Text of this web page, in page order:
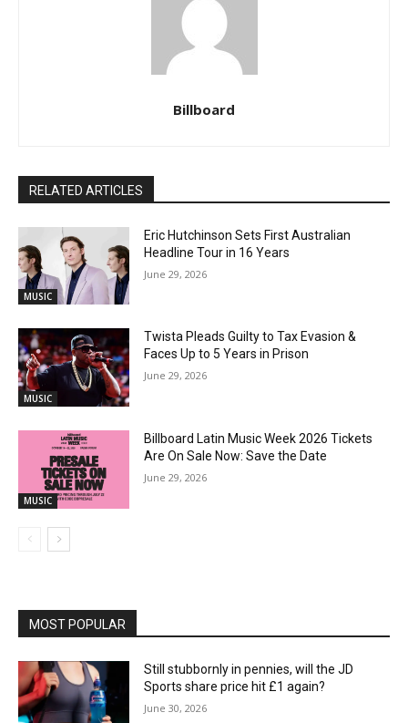
Billboard
RELATED ARTICLES
MUSIC
Eric Hutchinson Sets First Australian
Headline Tour in 16 Years
June 29, 2026
MUSIC
Twista Pleads Guilty to Tax Evasion &
Faces Up to 5 Years in Prison
June 29, 2026
MUSIC
Billboard Latin Music Week 2026 Tickets
Are On Sale Now: Save the Date
June 29, 2026
MOST POPULAR
Still stubbornly in pennies, will the JD
Sports share price hit £1 again?
June 30, 2026